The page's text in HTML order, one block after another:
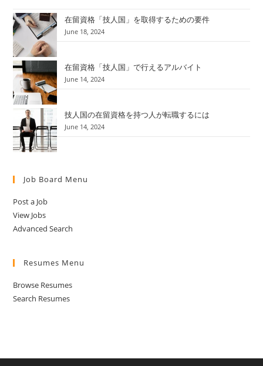
在留資格「技人国」を取得するための要件
June 18, 2024
在留資格「技人国」で行えるアルバイト
June 14, 2024
技人国の在留資格を持つ人が転職するには
June 14, 2024
Job Board Menu
Post a Job
View Jobs
Advanced Search
Resumes Menu
Browse Resumes
Search Resumes